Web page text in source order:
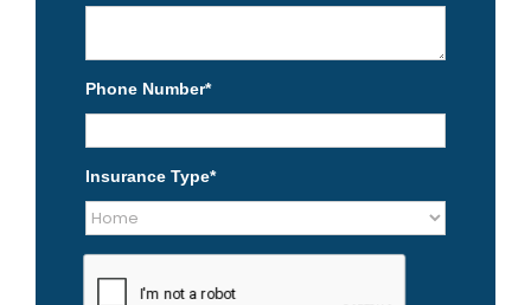
Phone Number*
Insurance Type*